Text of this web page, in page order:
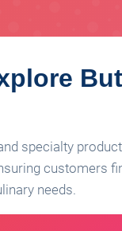
specialty
customers
needs.